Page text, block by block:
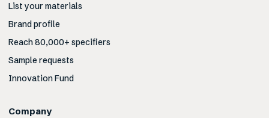
List your materials
Brand profile
Reach 80,000+ specifiers
Sample requests
Innovation Fund
Company